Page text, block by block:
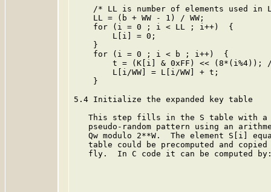
/* LL is number of elements used in
    LL = (b + WW - 1) / WW;
    for (i = 0 ; i < LL ; i++)  {
        L[i] = 0;
    }
    for (i = 0 ; i < b ; i++)  {
t = (K[i] & 0xFF) << (8*(i%4));
        L[i/WW] = L[i/WW] + t;
    }
5.4 Initialize the expanded key table
This step fills in the S table with
pseudo-random pattern using an
Qw modulo 2**W.  The element S[i]
table could be precomputed and
fly.  In C code it can be computed